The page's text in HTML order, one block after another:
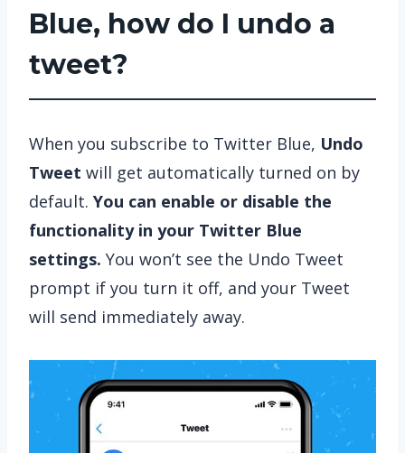
Blue, how do I undo a
tweet?
When you subscribe to Twitter Blue, Undo
Tweet will get automatically turned on by
default. You can enable or disable the
functionality in your Twitter Blue
settings. You won’t see the Undo Tweet
prompt if you turn it off, and your Tweet
will send immediately away.